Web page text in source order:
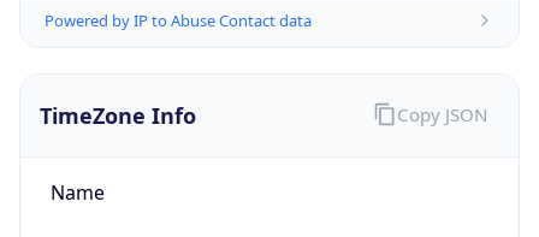
Powered by IP to Abuse Contact data
TimeZone Info
Name
Copy JSON